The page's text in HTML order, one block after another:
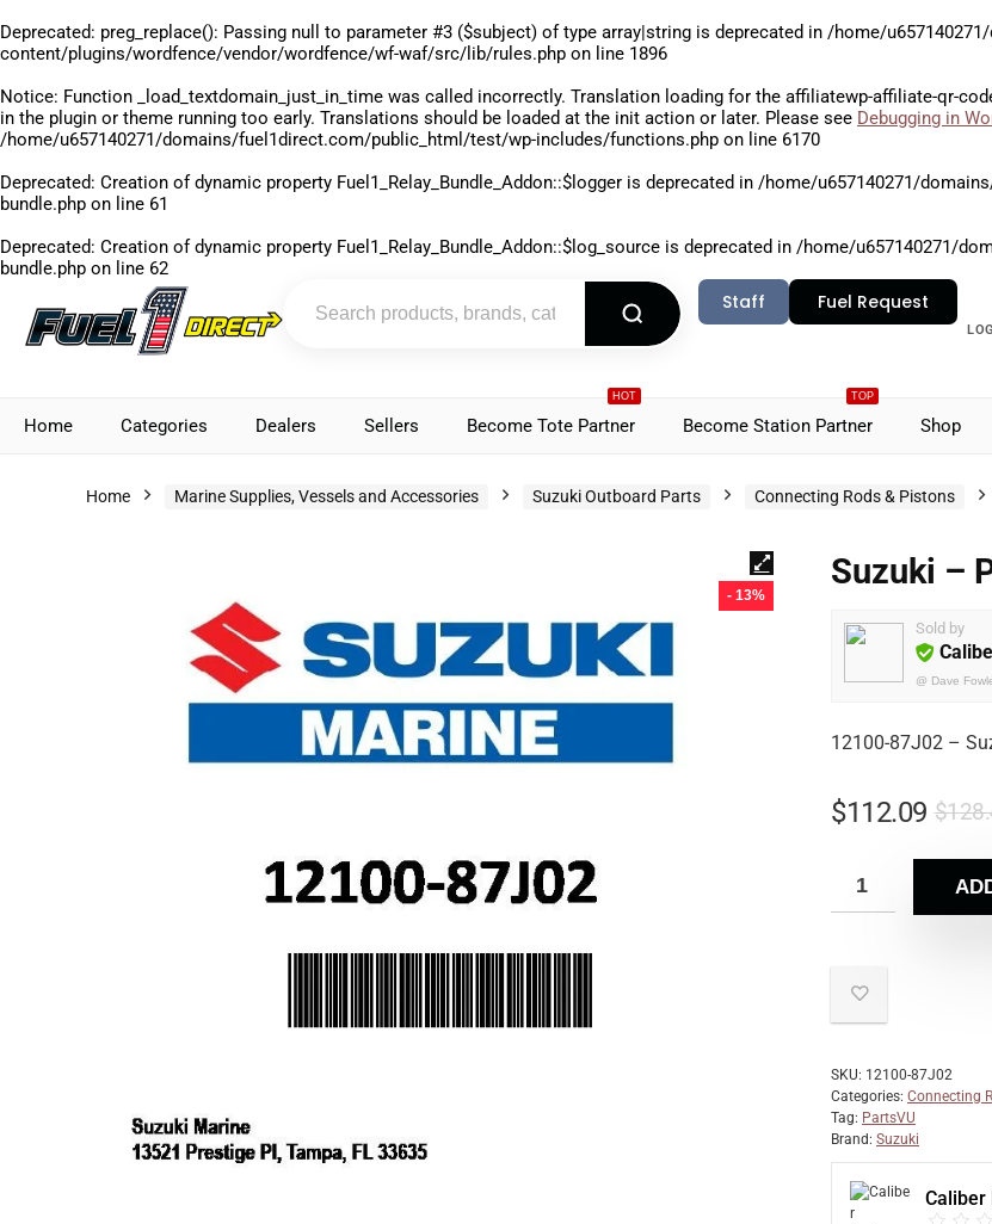
Deprecated: preg_replace(): Passing null to parameter #3 ($subject) of type array|string is deprecated in /home/
content/plugins/wordfence/vendor/wordfence/wf-waf/src/lib/rules.php on line 1896
Notice: Function _load_textdomain_just_in_time was called incorrectly. Translation loading for the affiliatewp-affiliate-qr-
in the plugin or theme running too early. Translations should be loaded at the init action or later. Please see Debugging in
/home/u657140271/domains/fuel1direct.com/public_html/test/wp-includes/functions.php on line 6170
Deprecated: Creation of dynamic property Fuel1_Relay_Bundle_Addon::$logger is deprecated in /home/u657140271/
bundle.php on line 61
Deprecated: Creation of dynamic property Fuel1_Relay_Bundle_Addon::$log_source is deprecated in /home/u657140271/
bundle.php on line 62
Staff Fuel Request
Home Categories Dealers Sellers
HOT
Become Tote Partner
TOP
Become Station Partner Shop
Home Marine Supplies, Vessels and Accessories Suzuki Outboard Parts Connecting Rods & Pistons
- 13%
Suzuki –
Sold by
@ Dave
12100-87J02 –
$
$112.09
SKU: 12100-87J02
Categories: Connecting
Tag: PartsVU
Brand: Suzuki
Caliber